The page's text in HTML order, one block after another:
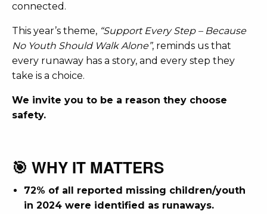
connected.
This year’s theme, “Support Every Step – Because
No Youth Should Walk Alone”, reminds us that
every runaway has a story, and every step they
take is a choice.
We invite you to be a reason they choose
safety.
🎯 WHY IT MATTERS
72% of all reported missing children/youth
in 2024 were identified as runaways.